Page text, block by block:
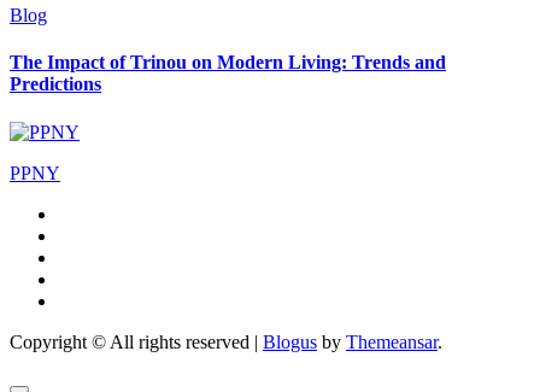
Blog
The Impact of Trinou on Modern Living: Trends and
Predictions
PPNY
Copyright © All rights reserved | Blogus by Themeansar.